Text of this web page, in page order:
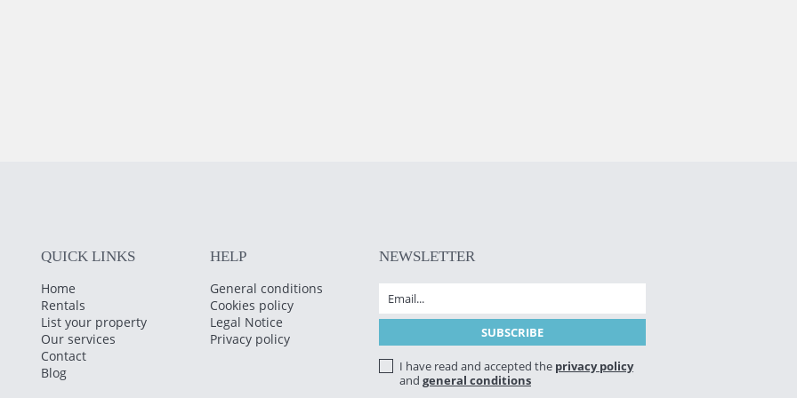
QUICK LINKS
Home
Rentals
List your property
Our services
Contact
Blog
HELP
General conditions
Cookies policy
Legal Notice
Privacy policy
NEWSLETTER
I have read and accepted the privacy policy
and general conditions